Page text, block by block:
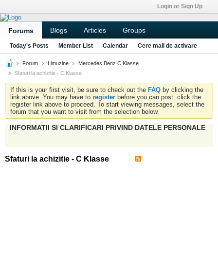
Login or Sign Up
Forums Blogs Articles Groups
Today's Posts Member List Calendar Cere mail de activare
Forum Limuzine
Mercedes Benz C Klasse
Sfaturi la achizitie - C Klasse
If this is your first visit, be sure to check out the FAQ by clicking the
link above. You may have to register before you can post: click the
register link above to proceed. To start viewing messages, select the
forum that you want to visit from the selection below.
INFORMATII SI CLARIFICARI PRIVIND DATELE PERSONALE
Sfaturi la achizitie - C Klasse